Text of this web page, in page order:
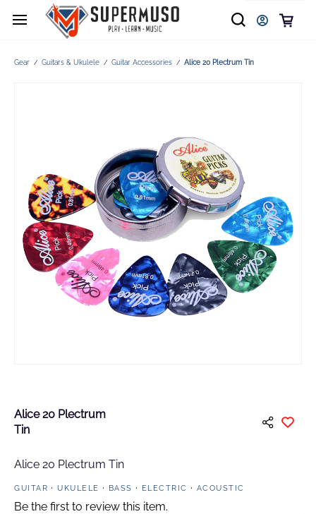
Gear / Guitars & Ukulele / Guitar Accessories / Alice 20 Plectrum Tin
Alice 20 Plectrum
Tin
Alice 20 Plectrum Tin
GUITAR UKULELE BASS ELECTRIC ACOUSTIC
Be the first to review this item.